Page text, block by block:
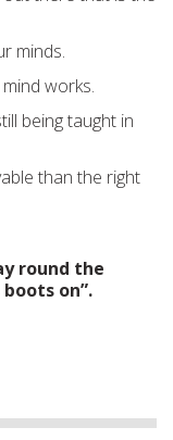
minds.
works.
being taught in
than the right
round the
on”.